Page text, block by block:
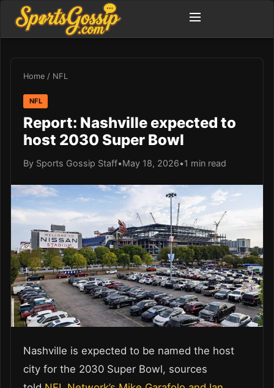
Home / NFL
NFL
Report: Nashville expected to
host 2030 Super Bowl
By Sports Gossip Staff•May 18, 2026•1 min read
Nashville is expected to be named the host
city for the 2030 Super Bowl, sources